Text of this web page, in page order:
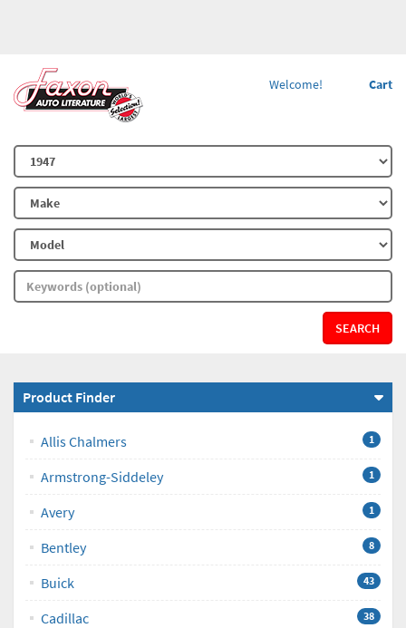
Cart
Welcome!
SEARCH
Product Finder
Allis Chalmers 1
Armstrong-Siddeley 1
Avery 1
Bentley 8
Buick 43
Cadillac 38